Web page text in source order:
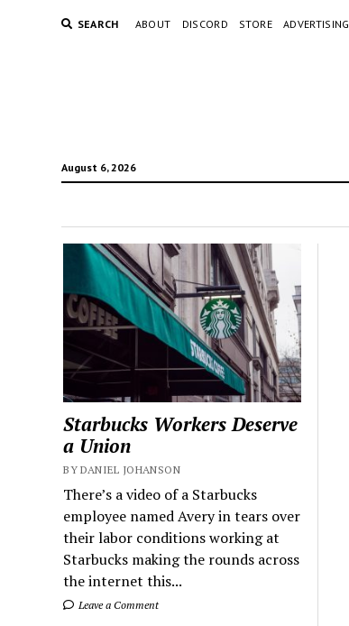
SEARCH ABOUT DISCORD STORE ADVERTISING
August 6, 2026
Starbucks Workers Deserve
a Union
BY DANIEL JOHANSON
There’s a video of a Starbucks
employee named Avery in tears over
their labor conditions working at
Starbucks making the rounds across
the internet this...
Leave a Comment